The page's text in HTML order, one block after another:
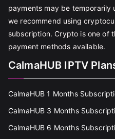
payments may be temporarily
we recommend using
subscription. Crypto is one of
payment methods available.
CalmaHUB IPTV
CalmaHUB 1 Months
CalmaHUB 3 Months
CalmaHUB 6 Months